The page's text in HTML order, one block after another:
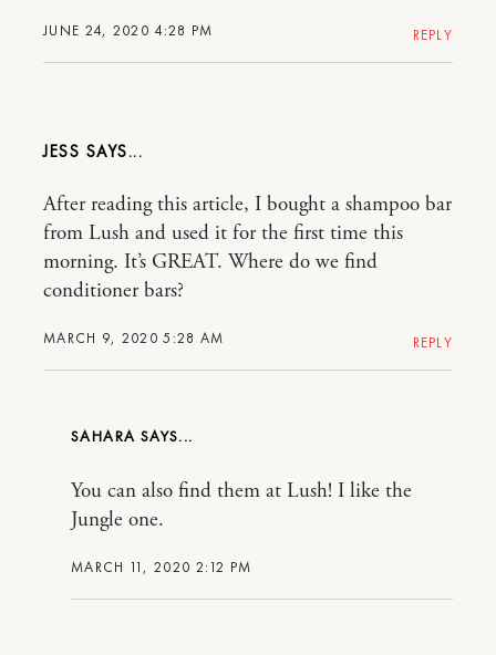
JUNE 24, 2020 4:28 PM REPLY
JESS
MARCH 9, 2020 5:28 AM
After reading this article, I bought a shampoo bar
from Lush and used it for the first time this
morning. It’s GREAT. Where do we find
conditioner bars?
REPLY
SAHARA
MARCH 11, 2020 2:12 PM
You can also find them at Lush! I like the
Jungle one.